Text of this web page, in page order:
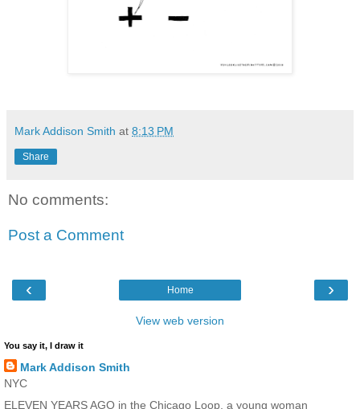
Mark Addison Smith at 8:13 PM
Share
No comments:
Post a Comment
‹ ›
Home
View web version
You say it, I draw it
Mark Addison Smith
NYC
ELEVEN YEARS AGO in the Chicago Loop, a young woman